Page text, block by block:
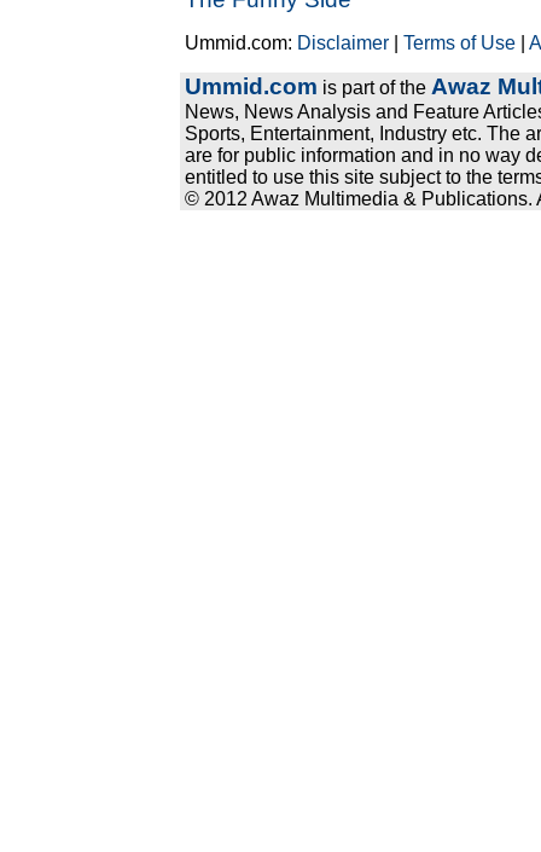
Ummid.com: Disclaimer |Terms of Use |
Ummid.com is part of the Awaz
News, News Analysis and Feature
Sports, Entertainment, Industry etc. The
are for public information and in no way
entitled to use this site subject to the
© 2012 Awaz Multimedia & Publications.